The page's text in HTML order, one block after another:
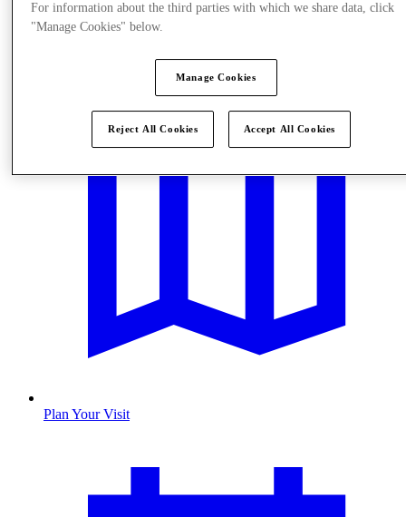
Offers
Plan Your Visit
For information about the third parties with which we share data, click
"Manage Cookies" below.
Manage Cookies
Reject All Cookies Accept All Cookies